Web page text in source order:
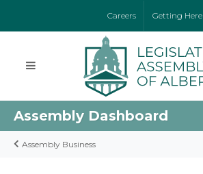
Careers Getting Here
Assembly Dashboard
Assembly Business